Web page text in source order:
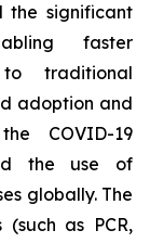
the significant
faster
traditional
adoption and
COVID-19
the use of
globally. The
as PCR,